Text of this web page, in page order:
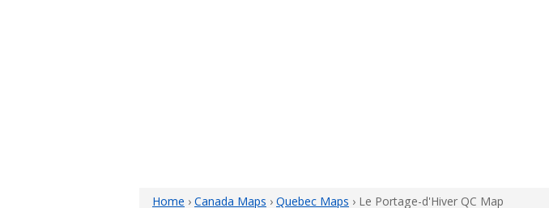
Home › Canada Maps › Quebec Maps › Le Portage-d'Hiver QC Map